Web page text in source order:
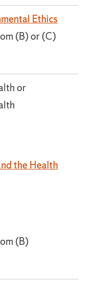
Ethics
(B) or (C)
or
the Health
(B)